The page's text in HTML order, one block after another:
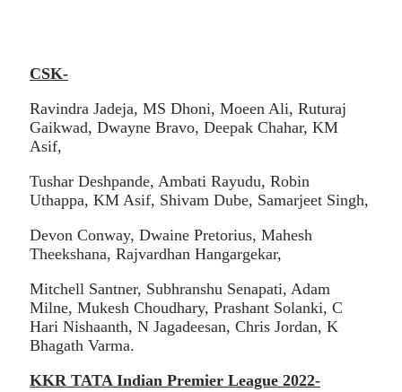
CSK-
Ravindra Jadeja, MS Dhoni, Moeen Ali, Ruturaj
Gaikwad, Dwayne Bravo, Deepak Chahar, KM
Asif,
Tushar Deshpande, Ambati Rayudu, Robin
Uthappa, KM Asif, Shivam Dube, Samarjeet Singh,
Devon Conway, Dwaine Pretorius, Mahesh
Theekshana, Rajvardhan Hangargekar,
Mitchell Santner, Subhranshu Senapati, Adam
Milne, Mukesh Choudhary, Prashant Solanki, C
Hari Nishaanth, N Jagadeesan, Chris Jordan, K
Bhagath Varma.
KKR TATA Indian Premier League 2022-